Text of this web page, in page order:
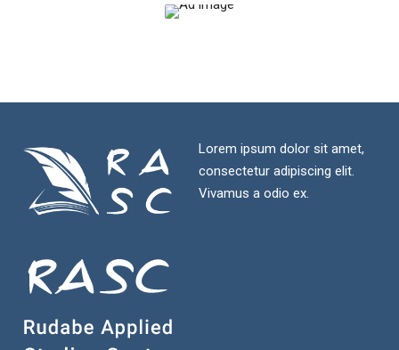
Lorem ipsum dolor sit amet,
consectetur adipiscing elit.
Vivamus a odio ex.